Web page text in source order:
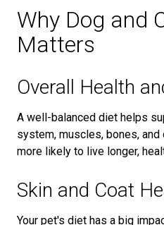
Why Dog and
Matters
Overall Health
A well-balanced diet helps
system, muscles, bones, and
more likely to live longer,
Skin and Coat
Your pet's diet has a big